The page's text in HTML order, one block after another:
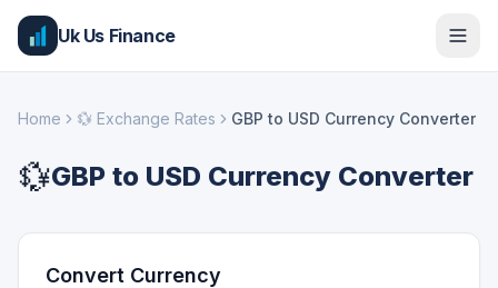
Uk Us Finance
Home 💱 Exchange Rates GBP to USD Currency Converter
💱GBP to USD Currency Converter
Convert Currency